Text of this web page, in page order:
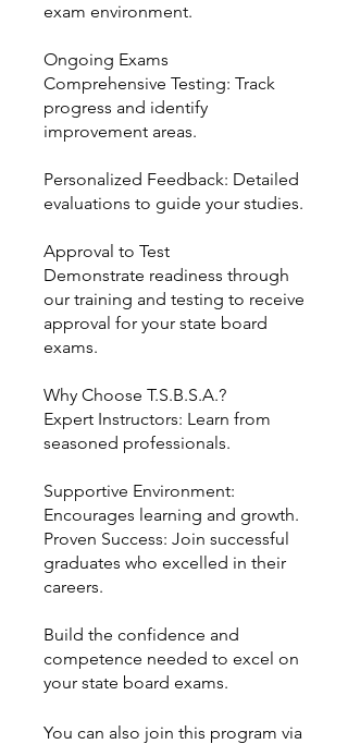
exam environment.
Ongoing Exams
Comprehensive Testing: Track
progress and identify
improvement areas.
Personalized Feedback: Detailed
evaluations to guide your studies.
Approval to Test
Demonstrate readiness through
our training and testing to receive
approval for your state board
exams.
Why Choose T.S.B.S.A.?
Expert Instructors: Learn from
seasoned professionals.
Supportive Environment:
Encourages learning and growth.
Proven Success: Join successful
graduates who excelled in their
careers.
Build the confidence and
competence needed to excel on
your state board exams.
You can also join this program via